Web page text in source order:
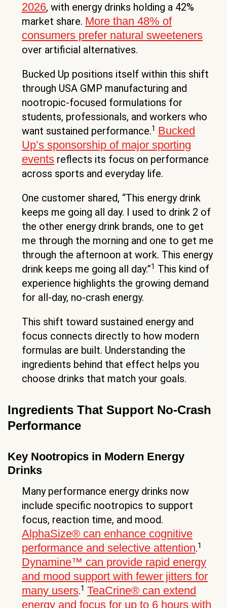
2026, with energy drinks holding a 42%
market share. More than 48% of
consumers prefer natural sweeteners
over artificial alternatives.
Bucked Up positions itself within this shift
through USA GMP manufacturing and
nootropic-focused formulations for
students, professionals, and workers who
want sustained performance.1 Bucked
Up’s sponsorship of major sporting
events reflects its focus on performance
across sports and everyday life.
One customer shared, “This energy drink
keeps me going all day. I used to drink 2 of
the other energy drink brands, one to get
me through the morning and one to get me
through the afternoon at work. This energy
drink keeps me going all day.”1 This kind of
experience highlights the growing demand
for all-day, no-crash energy.
This shift toward sustained energy and
focus connects directly to how modern
formulas are built. Understanding the
ingredients behind that effect helps you
choose drinks that match your goals.
Ingredients That Support No-Crash
Performance
Key Nootropics in Modern Energy
Drinks
Many performance energy drinks now
include specific nootropics to support
focus, reaction time, and mood.
AlphaSize® can enhance cognitive
performance and selective attention.1
Dynamine™ can provide rapid energy
and mood support with fewer jitters for
many users.1 TeaCrine® can extend
energy and focus for up to 6 hours with